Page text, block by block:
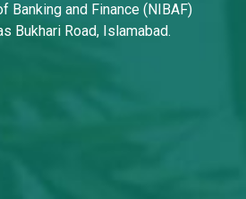
Banking and Finance (NIBAF)
Bukhari Road, Islamabad.